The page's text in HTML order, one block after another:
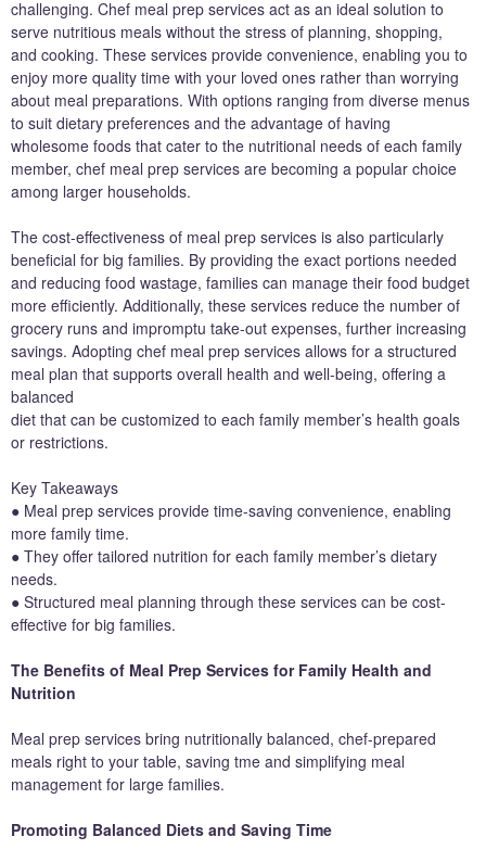
challenging. Chef meal prep services act as an ideal solution to
serve nutritious meals without the stress of planning, shopping,
and cooking. These services provide convenience, enabling you to
enjoy more quality time with your loved ones rather than worrying
about meal preparations. With options ranging from diverse menus
to suit dietary preferences and the advantage of having
wholesome foods that cater to the nutritional needs of each family
member, chef meal prep services are becoming a popular choice
among larger households.
The cost-effectiveness of meal prep services is also particularly
beneficial for big families. By providing the exact portions needed
and reducing food wastage, families can manage their food budget
more efficiently. Additionally, these services reduce the number of
grocery runs and impromptu take-out expenses, further increasing
savings. Adopting chef meal prep services allows for a structured
meal plan that supports overall health and well-being, offering a
balanced
diet that can be customized to each family member’s health goals
or restrictions.
Key Takeaways
● Meal prep services provide time-saving convenience, enabling
more family time.
● They offer tailored nutrition for each family member’s dietary
needs.
● Structured meal planning through these services can be cost-
effective for big families.
The Benefits of Meal Prep Services for Family Health and
Nutrition
Meal prep services bring nutritionally balanced, chef-prepared
meals right to your table, saving tme and simplifying meal
management for large families.
Promoting Balanced Diets and Saving Time